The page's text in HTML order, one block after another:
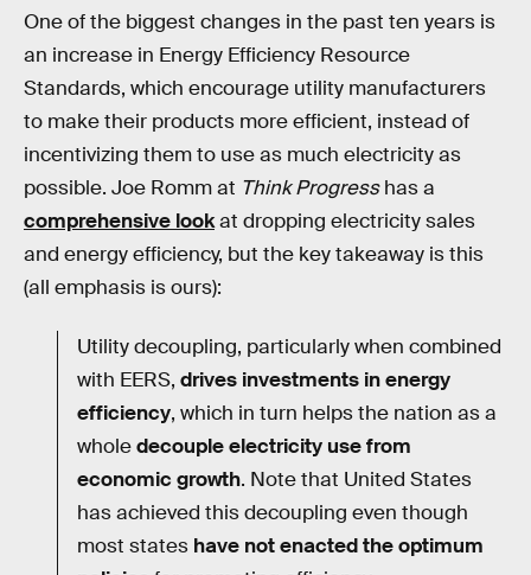
One of the biggest changes in the past ten years is
an increase in Energy Efficiency Resource
Standards, which encourage utility manufacturers
to make their products more efficient, instead of
incentivizing them to use as much electricity as
possible. Joe Romm at Think Progresshas a
comprehensive lookat dropping electricity sales
and energy efficiency, but the key takeaway is this
(all emphasis is ours):
Utility decoupling, particularly when combined
with EERS, drives investments in energy
efficiency, which in turn helps the nation as a
wholedecouple electricity use from
economic growth. Note that United States
has achieved this decoupling even though
most states have not enacted the optimum